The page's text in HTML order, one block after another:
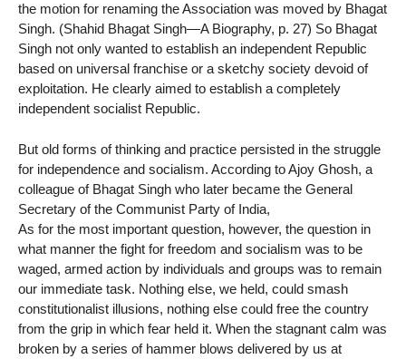
the motion for renaming the Association was moved by Bhagat
Singh. (Shahid Bhagat Singh—A Biography, p. 27) So Bhagat
Singh not only wanted to establish an independent Republic
based on universal franchise or a sketchy society devoid of
exploitation. He clearly aimed to establish a completely
independent socialist Republic.
But old forms of thinking and practice persisted in the struggle
for independence and socialism. According to Ajoy Ghosh, a
colleague of Bhagat Singh who later became the General
Secretary of the Communist Party of India,
As for the most important question, however, the question in
what manner the fight for freedom and socialism was to be
waged, armed action by individuals and groups was to remain
our immediate task. Nothing else, we held, could smash
constitutionalist illusions, nothing else could free the country
from the grip in which fear held it. When the stagnant calm was
broken by a series of hammer blows delivered by us at